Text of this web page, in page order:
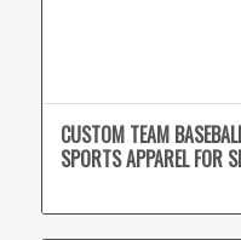
CUSTOM TEAM
SPORTS APPAREL FOR